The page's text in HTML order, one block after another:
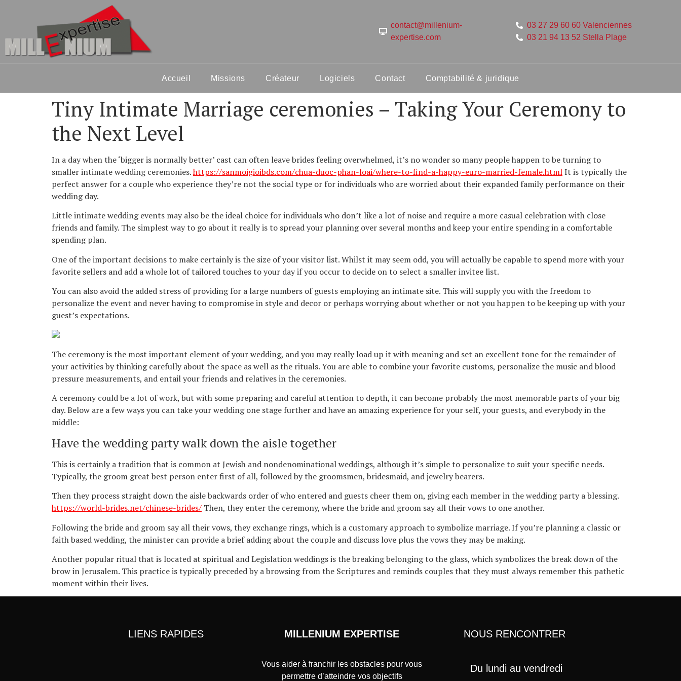
contact@millenium-
expertise.com
03 27 29 60 60 Valenciennes
03 21 94 13 52 Stella Plage
Accueil Missions Créateur Logiciels Contact Comptabilité & juridique
Tiny Intimate Marriage ceremonies – Taking Your Ceremony to
the Next Level
In a day when the ‘bigger is normally better’ cast can often leave brides feeling overwhelmed, it’s no wonder so many people happen to be turning to
smaller intimate wedding ceremonies.https://sanmoigioibds.com/chua-duoc-phan-loai/where-to-find-a-happy-euro-married-female.htmlIt is typically the
perfect answer for a couple who experience they’re not the social type or for individuals who are worried about their expanded family performance on their
wedding day.
Little intimate wedding events may also be the ideal choice for individuals who don’t like a lot of noise and require a more casual celebration with close
friends and family. The simplest way to go about it really is to spread your planning over several months and keep your entire spending in a comfortable
spending plan.
One of the important decisions to make certainly is the size of your visitor list. Whilst it may seem odd, you will actually be capable to spend more with your
favorite sellers and add a whole lot of tailored touches to your day if you occur to decide on to select a smaller invitee list.
You can also avoid the added stress of providing for a large numbers of guests employing an intimate site. This will supply you with the freedom to
personalize the event and never having to compromise in style and decor or perhaps worrying about whether or not you happen to be keeping up with your
guest’s expectations.
The ceremony is the most important element of your wedding, and you may really load up it with meaning and set an excellent tone for the remainder of
your activities by thinking carefully about the space as well as the rituals. You are able to combine your favorite customs, personalize the music and blood
pressure measurements, and entail your friends and relatives in the ceremonies.
A ceremony could be a lot of work, but with some preparing and careful attention to depth, it can become probably the most memorable parts of your big
day. Below are a few ways you can take your wedding one stage further and have an amazing experience for your self, your guests, and everybody in the
middle:
Have the wedding party walk down the aisle together
This is certainly a tradition that is common at Jewish and nondenominational weddings, although it’s simple to personalize to suit your specific needs.
Typically, the groom great best person enter first of all, followed by the groomsmen, bridesmaid, and jewelry bearers.
Then they process straight down the aisle backwards order of who entered and guests cheer them on, giving each member in the wedding party a blessing.
https://world-brides.net/chinese-brides/ Then, they enter the ceremony, where the bride and groom say all their vows to one another.
Following the bride and groom say all their vows, they exchange rings, which is a customary approach to symbolize marriage. If you’re planning a classic or
faith based wedding, the minister can provide a brief adding about the couple and discuss love plus the vows they may be making.
Another popular ritual that is located at spiritual and Legislation weddings is the breaking belonging to the glass, which symbolizes the break down of the
brow in Jerusalem. This practice is typically preceded by a browsing from the Scriptures and reminds couples that they must always remember this pathetic
moment within their lives.
LIENS RAPIDES MILLENIUM EXPERTISE
Vous aider à franchir les obstacles pour vous
permettre d’atteindre vos objectifs
NOUS RENCONTRER
Du lundi au vendredi